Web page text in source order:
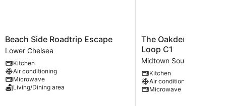
Beach
Side
Roadtrip
Escape
Lower
Chelsea
Beach Side Roadtrip Escape
Lower Chelsea
Kitchen
Air conditioning
Microwave
Living/Dining area
The
Oakden
Suites
in
Orange
Loop
C1
The Oakden Suites in
Loop C1
Midtown South
Kitchen
Air conditioning
Microwave